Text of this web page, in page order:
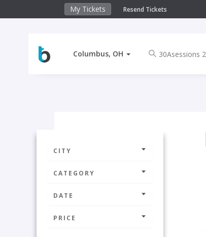
My Tickets Resend Tickets
Columbus, OH
CITY
CATEGORY
DATE
PRICE